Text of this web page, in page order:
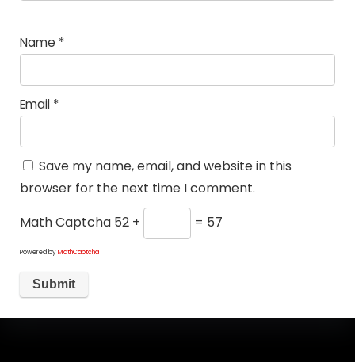
Name *
Email *
Save my name, email, and website in this
browser for the next time I comment.
Math Captcha 52 + = 57
Powered byMathCaptcha